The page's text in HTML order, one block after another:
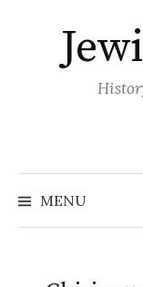
content
MENU